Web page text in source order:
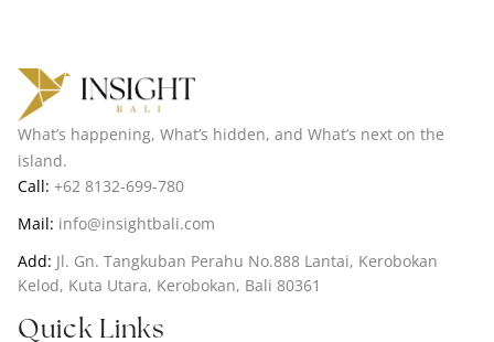
What’s happening, What’s hidden, and What’s next on the
island.
Call: +62 8132-699-780
Mail: info@insightbali.com
Add: Jl. Gn. Tangkuban Perahu No.888 Lantai, Kerobokan
Kelod, Kuta Utara, Kerobokan, Bali 80361
Quick Links